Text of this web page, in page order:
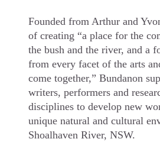
Founded from Arthur and
of creating “a place for the
the bush and the river, and a
from every facet of the arts
come together,” Bundanon
writers, performers and
disciplines to develop new
unique natural and cultural
Shoalhaven River, NSW.